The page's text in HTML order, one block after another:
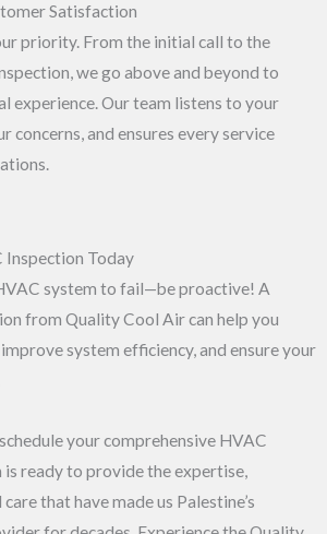
Satisfaction
priority. From the initial call to the
we go above and beyond to
experience. Our team listens to your
concerns, and ensures every service
Inspection Today
system to fail—be proactive! A
from Quality Cool Air can help you
system efficiency, and ensure your
your comprehensive HVAC
is ready to provide the expertise,
that have made us Palestine’s